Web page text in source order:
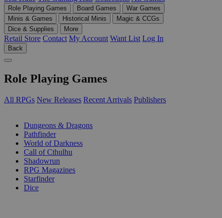
Role Playing Games Board Games
War Games
Minis & Games
Historical Minis
Magic & CCGs
Dice & Supplies
More
Retail Store Contact My Account Want List Log In
Back
Role Playing Games
All RPGs New Releases Recent Arrivals Publishers
Dungeons & Dragons
Pathfinder
World of Darkness
Call of Cthulhu
Shadowrun
RPG Magazines
Starfinder
Dice